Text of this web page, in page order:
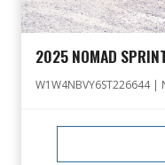
2025 NOMAD
W1W4NBVY6ST226644